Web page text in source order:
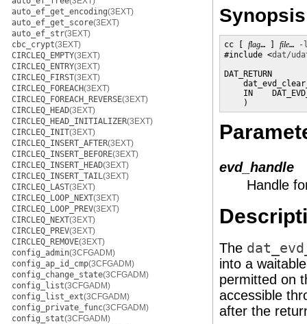
auto_ef_get_encoding(3EXT)
auto_ef_get_score(3EXT)
auto_ef_str(3EXT)
cbc_crypt(3EXT)
CIRCLEQ_EMPTY(3EXT)
CIRCLEQ_ENTRY(3EXT)
CIRCLEQ_FIRST(3EXT)
CIRCLEQ_FOREACH(3EXT)
CIRCLEQ_FOREACH_REVERSE(3EXT)
CIRCLEQ_HEAD(3EXT)
CIRCLEQ_HEAD_INITIALIZER(3EXT)
CIRCLEQ_INIT(3EXT)
CIRCLEQ_INSERT_AFTER(3EXT)
CIRCLEQ_INSERT_BEFORE(3EXT)
CIRCLEQ_INSERT_HEAD(3EXT)
CIRCLEQ_INSERT_TAIL(3EXT)
CIRCLEQ_LAST(3EXT)
CIRCLEQ_LOOP_NEXT(3EXT)
CIRCLEQ_LOOP_PREV(3EXT)
CIRCLEQ_NEXT(3EXT)
CIRCLEQ_PREV(3EXT)
CIRCLEQ_REMOVE(3EXT)
config_admin(3CFGADM)
config_ap_id_cmp(3CFGADM)
config_change_state(3CFGADM)
config_list(3CFGADM)
config_list_ext(3CFGADM)
config_private_func(3CFGADM)
config_stat(3CFGADM)
Synopsis
cc [ flag… ] file…
-
#include <dat/
DAT_RETURN
IN
    )
evd_handle
Handle
The
into a
permitted on
accessible
after the